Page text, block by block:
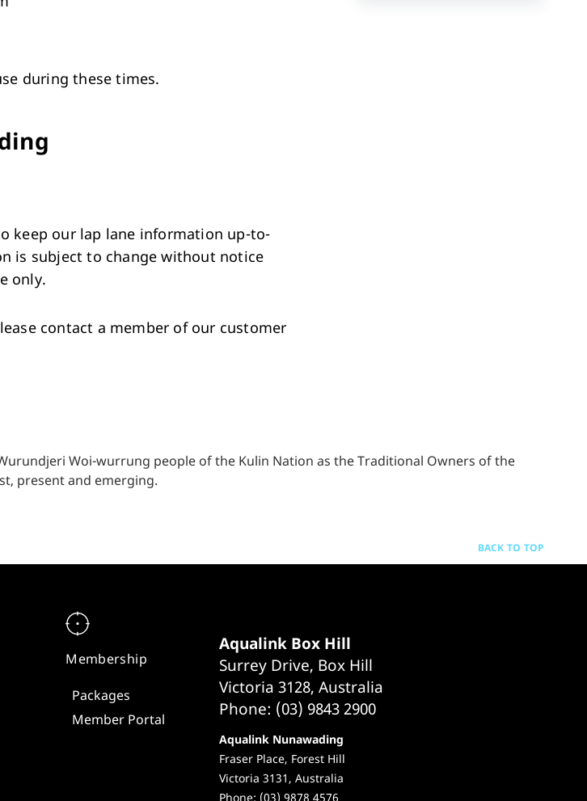
during these times.
keep our lap lane information up-to-
is subject to change without notice
only.
contact a member of our customer
Woi-wurrung people of the Kulin Nation as the Traditional Owners of the
present and emerging.
BACK TO TOP
Membership
Packages
Member Portal
Aqualink Box Hill
Surrey Drive, Box Hill
Victoria 3128, Australia
Phone: (03) 9843 2900
Aqualink Nunawading
Fraser Place, Forest Hill
Victoria 3131, Australia
Phone: (03) 9878 4576